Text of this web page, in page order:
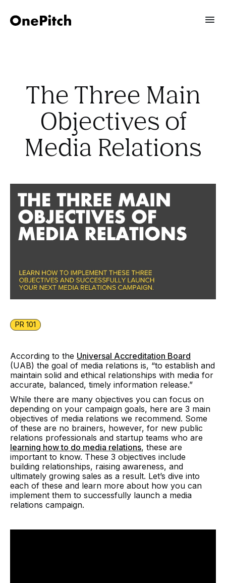
The Three Main
Objectives of
Media Relations
PR 101
According to the Universal Accreditation Board
(UAB) the goal of media relations is, “to establish and
maintain solid and ethical relationships with media for
accurate, balanced, timely information release.”
While there are many objectives you can focus on
depending on your campaign goals, here are 3 main
objectives of media relations we recommend. Some
of these are no brainers, however, for new public
relations professionals and startup teams who are
learning how to do media relations, these are
important to know. These 3 objectives include
building relationships, raising awareness, and
ultimately growing sales as a result. Let’s dive into
each of these and learn more about how you can
implement them to successfully launch a media
relations campaign.